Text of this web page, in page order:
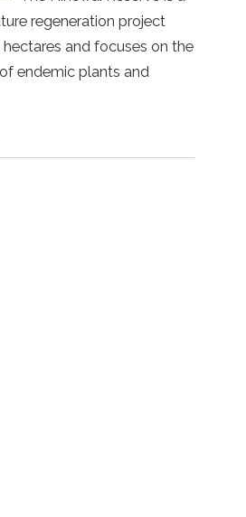
regeneration project
and focuses on the
endemic plants and